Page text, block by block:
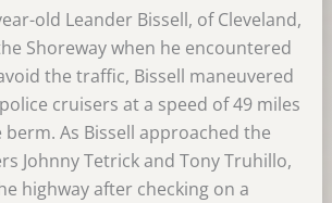
old Leander Bissell, of Cleveland,
Shoreway when he encountered
the traffic, Bissell maneuvered
cruisers at a speed of 49 miles
As Bissell approached the
Johnny Tetrick and Tony Truhillo,
highway after checking on a